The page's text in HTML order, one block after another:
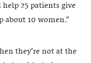
25 patients give
about 10 women.”
they’re not at the